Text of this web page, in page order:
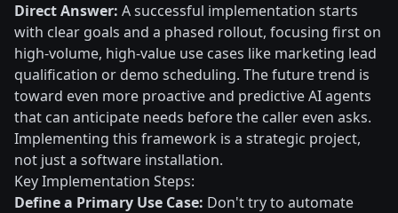
Direct Answer: A successful implementation starts
with clear goals and a phased rollout, focusing first on
high-volume, high-value use cases like marketing lead
qualification or demo scheduling. The future trend is
toward even more proactive and predictive AI agents
that can anticipate needs before the caller even asks.
Implementing this framework is a strategic project,
not just a software installation.
Key Implementation Steps:
Define a Primary Use Case: Don't try to automate